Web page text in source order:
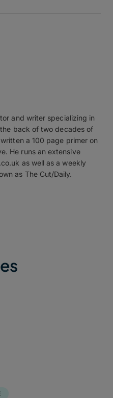
and writer specializing in
back of two decades of
a 100 page primer on
He runs an extensive
as well as a weekly
as The Cut/Daily.